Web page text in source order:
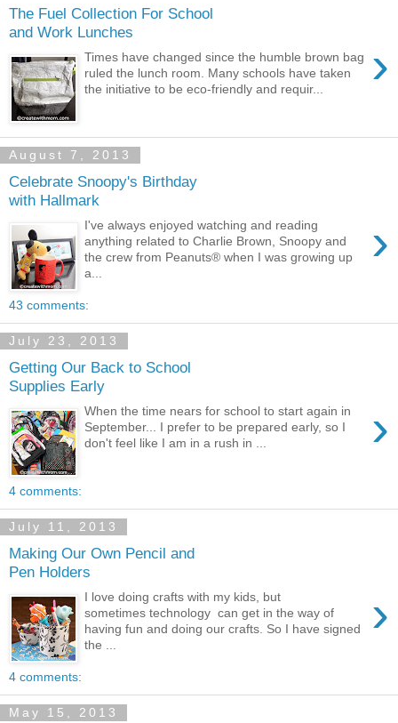
The Fuel Collection For School
and Work Lunches
›
Times have changed since the humble brown bag
ruled the lunch room. Many schools have taken
the initiative to be eco-friendly and requir...
August 7, 2013
Celebrate Snoopy's Birthday
with Hallmark
›
I've always enjoyed watching and reading
anything related to Charlie Brown, Snoopy and
the crew from Peanuts® when I was growing up
a...
43 comments:
July 23, 2013
Getting Our Back to School
Supplies Early
›
When the time nears for school to start again in
September... I prefer to be prepared early, so I
don't feel like I am in a rush in ...
4 comments:
July 11, 2013
Making Our Own Pencil and
Pen Holders
›
I love doing crafts with my kids, but
sometimes technology can get in the way of
having fun and doing our crafts. So I have signed
the ...
4 comments:
May 15, 2013